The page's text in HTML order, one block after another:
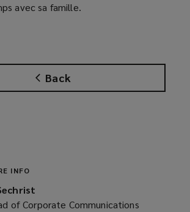
Back
avec sa famille.
INFO
of Corporate Communications